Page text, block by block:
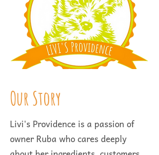
Our Story
Livi's Providence is a passion of
owner Ruba who cares deeply